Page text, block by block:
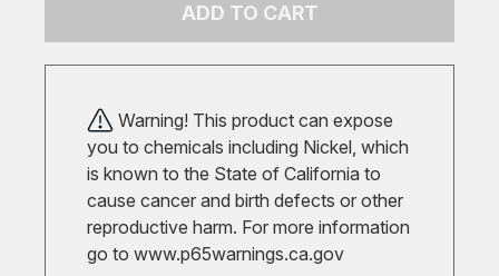
ADD TO CART
Warning! This product can expose
you to chemicals including Nickel, which
is known to the State of California to
cause cancer and birth defects or other
reproductive harm. For more information
go to www.p65warnings.ca.gov